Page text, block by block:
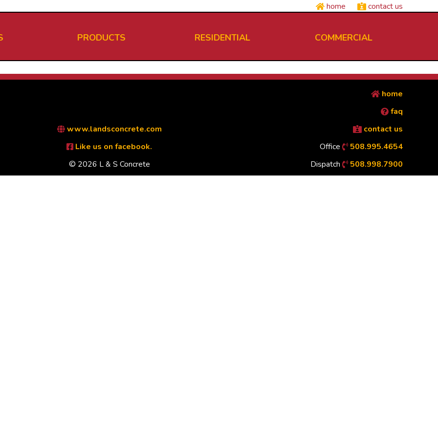
home contact us
PRODUCTS RESIDENTIAL COMMERCIAL
www.landsconcrete.com
Like us on facebook.
© 2026 L & S Concrete
home
faq
contact us
Office
508.995.4654
Dispatch
508.998.7900